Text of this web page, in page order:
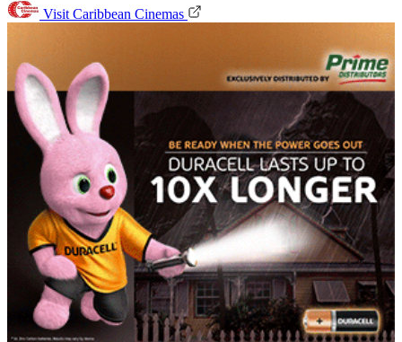
Visit Caribbean Cinemas